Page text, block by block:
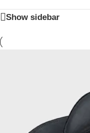
Show sidebar